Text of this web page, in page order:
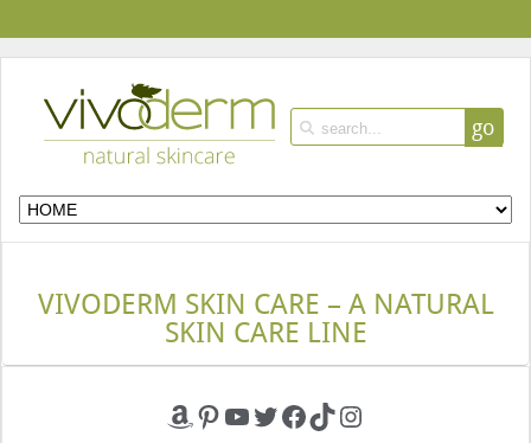
go
VIVODERM SKIN CARE – A NATURAL
SKIN CARE LINE
Amazon
Pinterest
YouTube
Twitter
Facebook
TikTokInstagram